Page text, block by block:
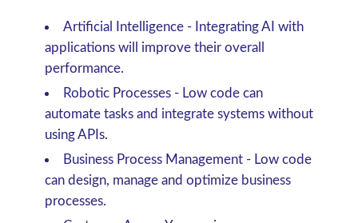
Artificial Intelligence- Integrating AI with
applications will improve their overall
performance.
Robotic Processes- Low code can
automate tasks and integrate systems without
using APIs.
Business Process Management - Low code
can design, manage and optimize business
processes.